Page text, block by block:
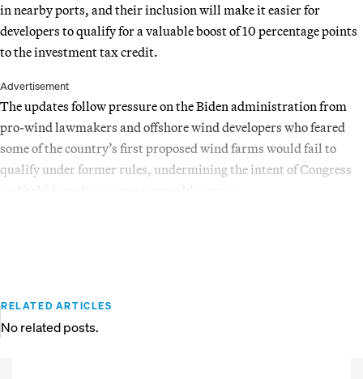
in nearby ports, and their inclusion will make it easier for
developers to qualify for a valuable boost of 10 percentage points
to the investment tax credit.
Advertisement
The updates follow pressure on the Biden administration from
pro-wind lawmakers and offshore wind developers who feared
some of the country’s first proposed wind farms would fail to
qualify under former rules, undermining the intent of Congress
RELATED ARTICLES
No related posts.